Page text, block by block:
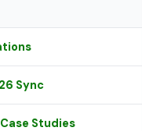
Sync
Studies